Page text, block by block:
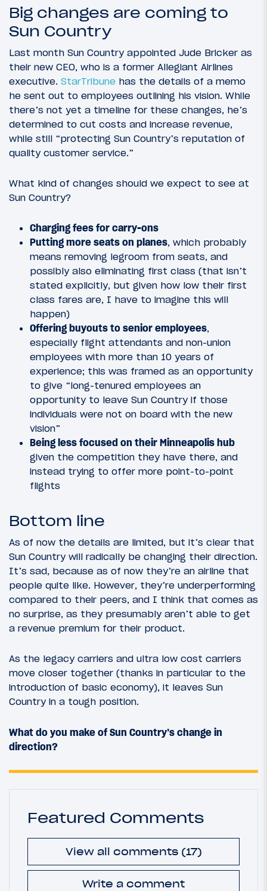
Big changes are coming to
Sun Country
Last month Sun Country appointed Jude Bricker as
their new CEO, who is a former Allegiant Airlines
executive. StarTribune has the details of a memo
he sent out to employees outlining his vision. While
there’s not yet a timeline for these changes, he’s
determined to cut costs and increase revenue,
while still “protecting Sun Country’s reputation of
quality customer service.”
What kind of changes should we expect to see at
Sun Country?
Charging fees for carry-ons
Putting more seats on planes, which probably
means removing legroom from seats, and
possibly also eliminating first class (that isn’t
stated explicitly, but given how low their first
class fares are, I have to imagine this will
happen)
Offering buyouts to senior employees,
especially flight attendants and non-union
employees with more than 10 years of
experience; this was framed as an opportunity
to give “long-tenured employees an
opportunity to leave Sun Country if those
individuals were not on board with the new
vision”
Being less focused on their Minneapolis hub
given the competition they have there, and
instead trying to offer more point-to-point
flights
Bottom line
As of now the details are limited, but it’s clear that
Sun Country will radically be changing their direction.
It’s sad, because as of now they’re an airline that
people quite like. However, they’re underperforming
compared to their peers, and I think that comes as
no surprise, as they presumably aren’t able to get
a revenue premium for their product.
As the legacy carriers and ultra low cost carriers
move closer together (thanks in particular to the
introduction of basic economy), it leaves Sun
Country in a tough position.
What do you make of Sun Country’s change in
direction?
Featured Comments
View all comments (17)
Write a comment